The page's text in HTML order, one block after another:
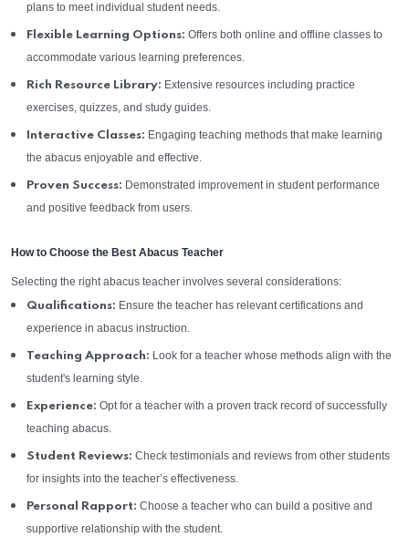
plans to meet individual student needs.
Flexible Learning Options: Offers both online and offline classes to
accommodate various learning preferences.
Rich Resource Library: Extensive resources including practice
exercises, quizzes, and study guides.
Interactive Classes: Engaging teaching methods that make learning
the abacus enjoyable and effective.
Proven Success: Demonstrated improvement in student performance
and positive feedback from users.
How to Choose the Best Abacus Teacher
Selecting the right abacus teacher involves several considerations:
Qualifications: Ensure the teacher has relevant certifications and
experience in abacus instruction.
Teaching Approach: Look for a teacher whose methods align with the
student's learning style.
Experience: Opt for a teacher with a proven track record of successfully
teaching abacus.
Student Reviews: Check testimonials and reviews from other students
for insights into the teacher’s effectiveness.
Personal Rapport: Choose a teacher who can build a positive and
supportive relationship with the student.